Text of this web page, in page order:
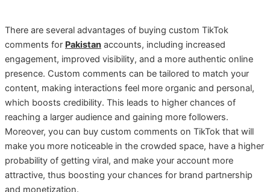
There are several advantages of buying custom TikTok
comments for Pakistan accounts, including increased
engagement, improved visibility, and a more authentic online
presence. Custom comments can be tailored to match your
content, making interactions feel more organic and personal,
which boosts credibility. This leads to higher chances of
reaching a larger audience and gaining more followers.
Moreover, you can buy custom comments on TikTok that will
make you more noticeable in the crowded space, have a higher
probability of getting viral, and make your account more
attractive, thus boosting your chances for brand partnership
and monetization.